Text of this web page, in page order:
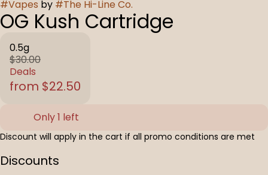
#Vapes by #The Hi-Line Co.
OG Kush Cartridge
0.5g
$30.00
Deals
from $22.50
Only 1 left
Discount will apply in the cart if all promo conditions are met
Discounts